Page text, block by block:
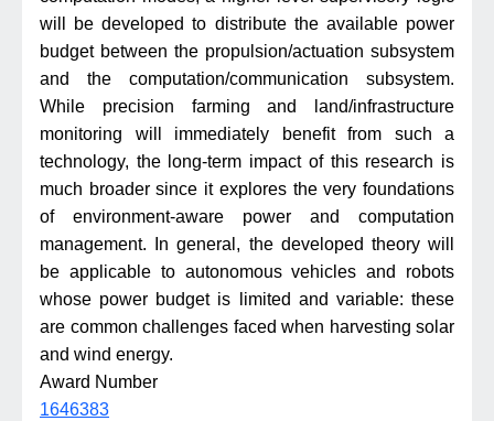
will be developed to distribute the available power
budget between the propulsion/actuation subsystem
and the computation/communication subsystem.
While precision farming and land/infrastructure
monitoring will immediately benefit from such a
technology, the long-term impact of this research is
much broader since it explores the very foundations
of environment-aware power and computation
management. In general, the developed theory will
be applicable to autonomous vehicles and robots
whose power budget is limited and variable: these
are common challenges faced when harvesting solar
and wind energy.
Award Number
1646383